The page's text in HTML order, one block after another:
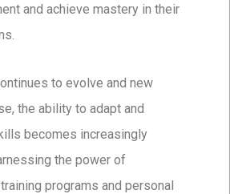
and achieve mastery in their
to evolve and new
the ability to adapt and
becomes increasingly
the power of
programs and personal